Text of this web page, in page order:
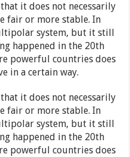
it does not necessarily
fair or more stable. In
system, but it still
happened in the 20th
powerful countries does
in a certain way.
it does not necessarily
fair or more stable. In
system, but it still
happened in the 20th
powerful countries does